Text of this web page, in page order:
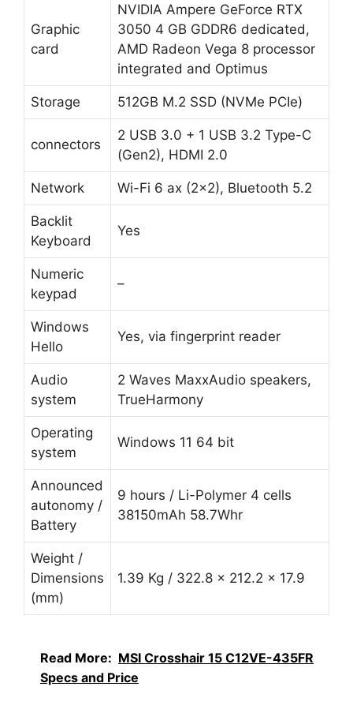
Graphic
card
NVIDIA Ampere GeForce RTX
3050 4 GB GDDR6 dedicated,
AMD Radeon Vega 8 processor
integrated and Optimus
Storage 512GB M.2 SSD (NVMe PCIe)
connectors
2 USB 3.0 + 1 USB 3.2 Type-C
(Gen2), HDMI 2.0
Network Wi-Fi 6 ax (2×2), Bluetooth 5.2
Backlit
Keyboard
Yes
Numeric
keypad
–
Windows
Hello
Yes, via fingerprint reader
Audio
system
2 Waves MaxxAudio speakers,
TrueHarmony
Operating
system
Windows 11 64 bit
Announced
autonomy /
Battery
9 hours / Li-Polymer 4 cells
38150mAh 58.7Whr
Weight /
Dimensions
(mm)
1.39 Kg / 322.8 x 212.2 x 17.9
Read More: MSI Crosshair 15 C12VE-435FR
Specs and Price